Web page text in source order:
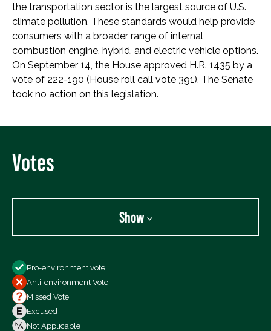
the transportation sector is the largest source of U.S.
climate pollution. These standards would help provide
consumers with a broader range of internal
combustion engine, hybrid, and electric vehicle options.
On September 14, the House approved H.R. 1435 by a
vote of 222-190 (House roll call vote 391). The Senate
took no action on this legislation.
Votes
Show
All Votes
Votes For
Votes Against
Not Voting
Pro-environment vote
Anti-environment Vote
Missed Vote
Excused
Not Applicable